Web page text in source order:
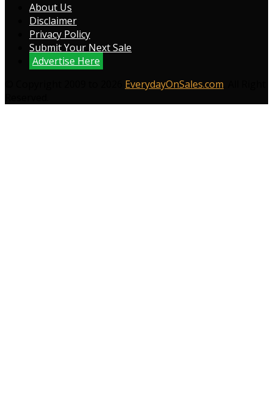
About Us
Disclaimer
Privacy Policy
Submit Your Next Sale
Advertise Here
EverydayOnSales.com